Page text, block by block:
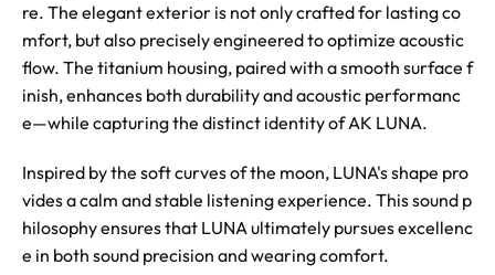
re. The elegant exterior is not only crafted for lasting co
mfort, but also precisely engineered to optimize acoustic
flow. The titanium housing, paired with a smooth surface f
inish, enhances both durability and acoustic performanc
e—while capturing the distinct identity of AK LUNA.
Inspired by the soft curves of the moon, LUNA's shape pro
vides a calm and stable listening experience. This sound p
hilosophy ensures that LUNA ultimately pursues excellenc
e in both sound precision and wearing comfort.